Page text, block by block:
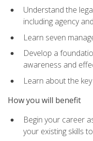
Understand the
including agency
Learn seven
Develop a
awareness and
Learn about the
How you will benefit
Begin your career
your existing skills